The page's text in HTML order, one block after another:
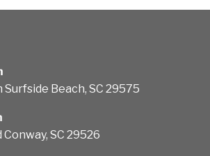
Surfside Beach, SC 29575
Conway, SC 29526